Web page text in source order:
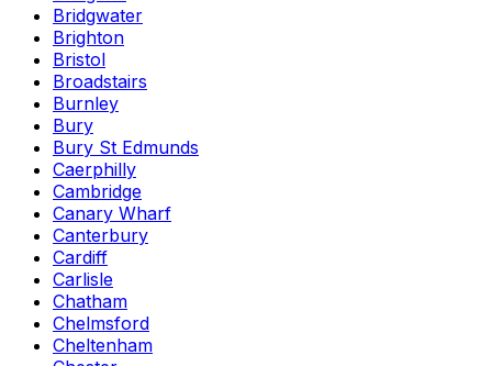
Bridgwater
Brighton
Bristol
Broadstairs
Burnley
Bury
Bury St Edmunds
Caerphilly
Cambridge
Canary Wharf
Canterbury
Cardiff
Carlisle
Chatham
Chelmsford
Cheltenham